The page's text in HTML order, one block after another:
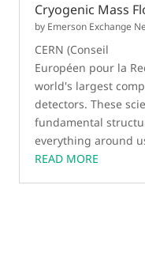
Cryogenic Mass
by Emerson Exchange
CERN (Conseil
Européen pour la
world's largest
detectors. These
fundamental
everything around
READ MORE